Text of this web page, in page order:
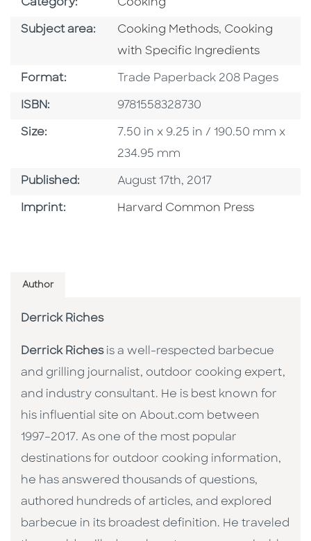
Category: Go To Subject Area
Cooking
Subject area: Go To Category
Cooking Methods, Go To
Cooking
with Specific Ingredients
Format: Format
Trade Paperback 208 Pages
ISBN: ISBN
9781558328730
Size: Size
7.50 in x 9.25 in / 190.50 mm x
234.95 mm
Published: Published Date
August 17th, 2017
Imprint: Go To Imprint
Harvard Common Press
Author
Derrick Riches
Derrick Richesis a well-respected barbecue
and grilling journalist, outdoor cooking expert,
and industry consultant. He is best known for
his influential site on About.com between
1997–2017. As one of the most popular
destinations for outdoor cooking information,
he has answered thousands of questions,
authored hundreds of articles, and explored
barbecue in its broadest definition. He traveled